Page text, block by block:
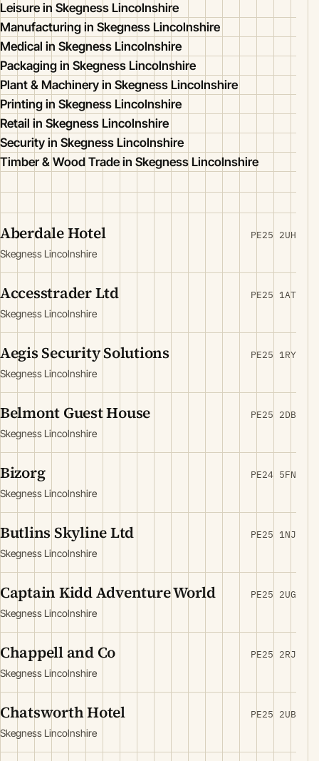
Leisure in Skegness Lincolnshire
Manufacturing in Skegness Lincolnshire
Medical in Skegness Lincolnshire
Packaging in Skegness Lincolnshire
Plant & Machinery in Skegness Lincolnshire
Printing in Skegness Lincolnshire
Retail in Skegness Lincolnshire
Security in Skegness Lincolnshire
Timber & Wood Trade in Skegness Lincolnshire
Aberdale Hotel
Skegness Lincolnshire
PE25 2UH
Accesstrader Ltd
Skegness Lincolnshire
PE25 1AT
Aegis Security Solutions
Skegness Lincolnshire
PE25 1RY
Belmont Guest House
Skegness Lincolnshire
PE25 2DB
Bizorg
Skegness Lincolnshire
PE24 5FN
Butlins Skyline Ltd
Skegness Lincolnshire
PE25 1NJ
Captain Kidd Adventure World
Skegness Lincolnshire
PE25 2UG
Chappell and Co
Skegness Lincolnshire
PE25 2RJ
Chatsworth Hotel
Skegness Lincolnshire
PE25 2UB